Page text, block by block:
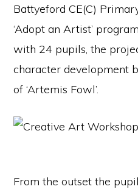
Battyeford CE(C)
‘Adopt an Artist’
with 24 pupils, the
character development
of ‘Artemis Fowl’.
From the outset the